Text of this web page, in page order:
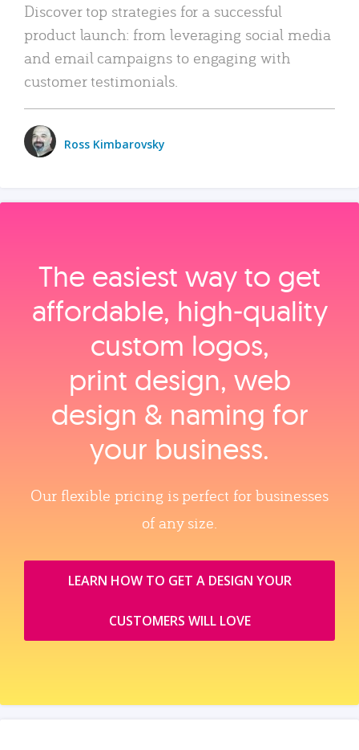
Discover top strategies for a successful
product launch: from leveraging social media
and email campaigns to engaging with
customer testimonials.
Ross Kimbarovsky
The easiest way to get
affordable, high‑quality
custom logos,
print design, web
design & naming for
your business.
Our flexible pricing is perfect for businesses
of any size.
LEARN HOW TO GET A DESIGN YOUR
CUSTOMERS WILL LOVE